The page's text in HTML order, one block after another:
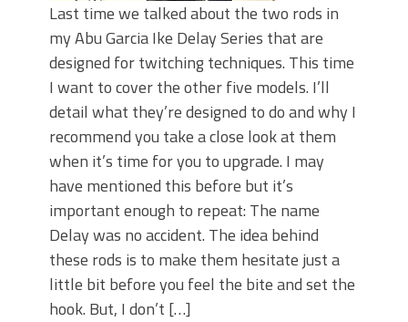
Last time we talked about the two rods in
my Abu Garcia Ike Delay Series that are
designed for twitching techniques. This time
I want to cover the other five models. I’ll
detail what they’re designed to do and why I
recommend you take a close look at them
when it’s time for you to upgrade. I may
have mentioned this before but it’s
important enough to repeat: The name
Delay was no accident. The idea behind
these rods is to make them hesitate just a
little bit before you feel the bite and set the
hook. But, I don’t […]